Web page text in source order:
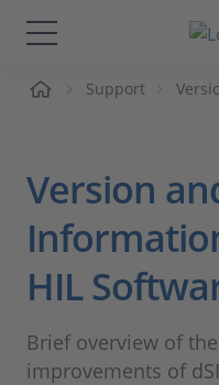
Solutions &
Videos
Magazine
Company
Support
Version
HIL
Brief overview of
improvements of